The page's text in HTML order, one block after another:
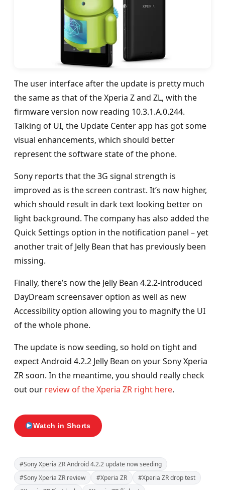
The user interface after the update is pretty much
the same as that of the Xperia Z and ZL, with the
firmware version now reading 10.3.1.A.0.244.
Talking of UI, the Update Center app has got some
visual enhancements, which should better
represent the software state of the phone.
Sony reports that the 3G signal strength is
improved as is the screen contrast. It’s now higher,
which should result in dark text looking better on
light background. The company has also added the
Quick Settings option in the notification panel – yet
another trait of Jelly Bean that has previously been
missing.
Finally, there’s now the Jelly Bean 4.2.2-introduced
DayDream screensaver option as well as new
Accessibility option allowing you to magnify the UI
of the whole phone.
The update is now seeding, so hold on tight and
expect Android 4.2.2 Jelly Bean on your Sony Xperia
ZR soon. In the meantime, you should really check
out our review of the Xperia ZR right here.
Watch in Shorts
#Sony Xperia ZR Android 4.2.2 update now seeding
#Sony Xperia ZR review
#Xperia ZR
#Xperia ZR drop test